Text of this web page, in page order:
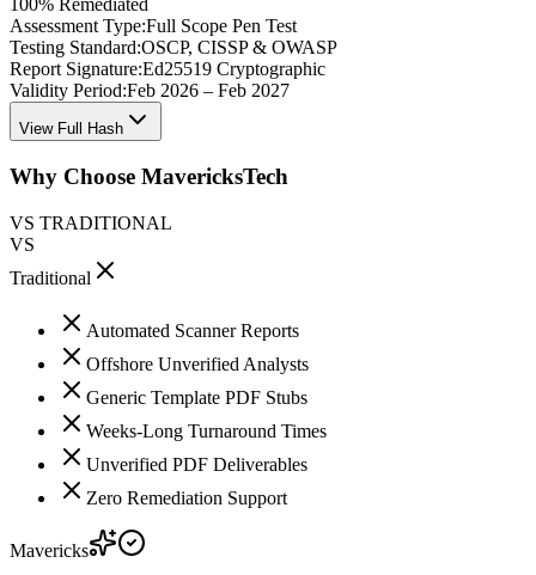
100% Remediated
Assessment Type:Full Scope Pen Test
Testing Standard:OSCP, CISSP & OWASP
Report Signature:Ed25519 Cryptographic
Validity Period:Feb 2026 – Feb 2027
View Full Hash
Why Choose MavericksTech
VS TRADITIONAL
VS
Traditional
Automated Scanner Reports
Offshore Unverified Analysts
Generic Template PDF Stubs
Weeks-Long Turnaround Times
Unverified PDF Deliverables
Zero Remediation Support
Mavericks